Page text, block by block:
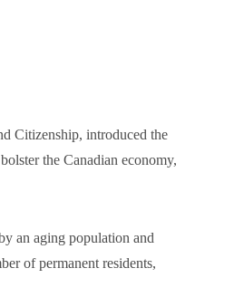
Citizenship, introduced the
the Canadian economy,
an aging population and
of permanent residents,